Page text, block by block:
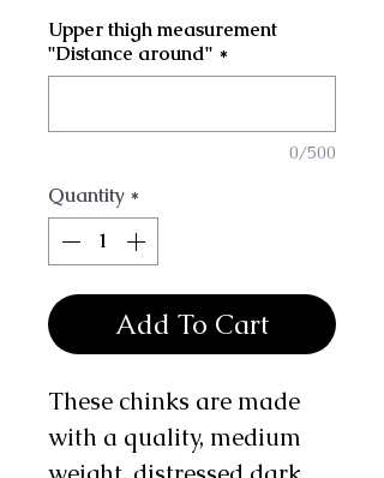
Upper thigh measurement
"Distance around" *
0/500
Quantity *
Add To Cart
These chinks are made
with a quality, medium